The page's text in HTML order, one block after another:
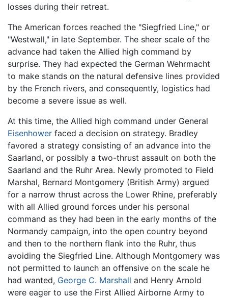
losses during their retreat.
The American forces reached the "Siegfried Line," or
"Westwall," in late September. The sheer scale of the
advance had taken the Allied high command by
surprise. They had expected the German Wehrmacht
to make stands on the natural defensive lines provided
by the French rivers, and consequently, logistics had
become a severe issue as well.
At this time, the Allied high command under General
Eisenhower faced a decision on strategy. Bradley
favored a strategy consisting of an advance into the
Saarland, or possibly a two-thrust assault on both the
Saarland and the Ruhr Area. Newly promoted to Field
Marshal, Bernard Montgomery (British Army) argued
for a narrow thrust across the Lower Rhine, preferably
with all Allied ground forces under his personal
command as they had been in the early months of the
Normandy campaign, into the open country beyond
and then to the northern flank into the Ruhr, thus
avoiding the Siegfried Line. Although Montgomery was
not permitted to launch an offensive on the scale he
had wanted, George C. Marshall and Henry Arnold
were eager to use the First Allied Airborne Army to